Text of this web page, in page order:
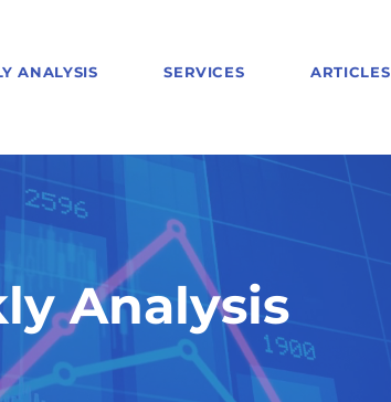
ANALYSIS SERVICES ARTICLES
Analysis